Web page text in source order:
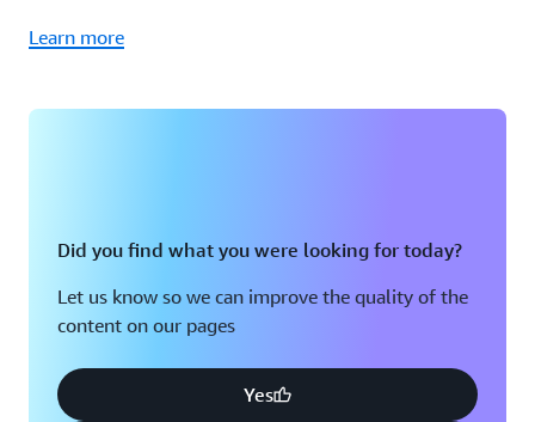
Cost
Sensors
$575 per pack
50 Monitron
Fi)
50 Gateways x
Gateway
Learn more
Did you find what you were looking for today?
Let us know so we can improve the quality of the
content on our pages
Yes